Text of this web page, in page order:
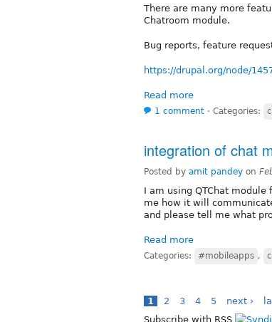
There are many more
Chatroom module.
Bug reports, feature
https://drupal.org/node/
Read more
1 comment ⋅ Categories:
integration of chat
Posted by amit pandey on
I am using QTChat
me how it will
and please tell me what
Read more
Categories: #mobileapps ,
1 2 3 4 5 next ›
Subscribe with RSS